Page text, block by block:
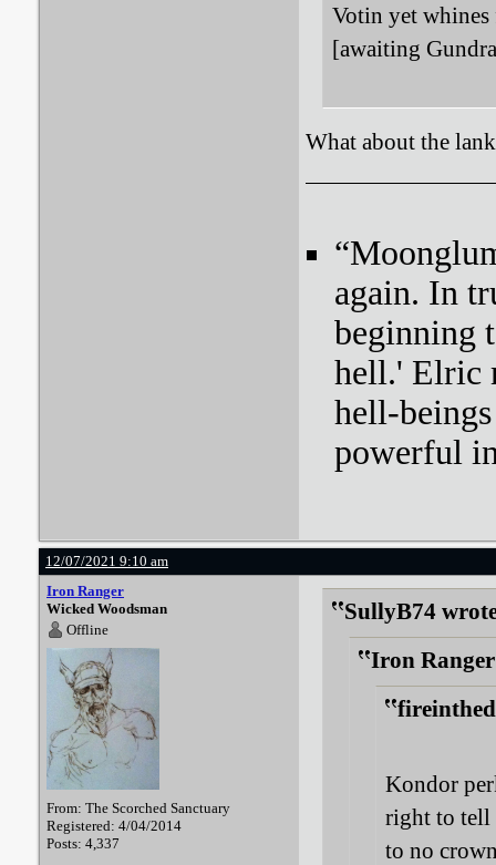
Votin yet
[awaiting
What about the
again. In
beginning
hell.' Elric
hell-
powerful
12/07/2021 9:10 am
Iron Ranger
Wicked Woodsman
Offline
From: The Scorched Sanctuary
Registered: 4/04/2014
Posts: 4,337
SullyB74
Iron
Kondor
right to tell
to no